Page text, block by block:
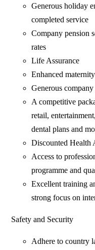
Generous holiday
completed service
Company pension
rates
Life Assurance
Enhanced
Generous
A competitive
retail,
dental plans and
Discounted Health
Access to
programme and
Excellent training
strong focus on
Safety and Security
Adhere to country